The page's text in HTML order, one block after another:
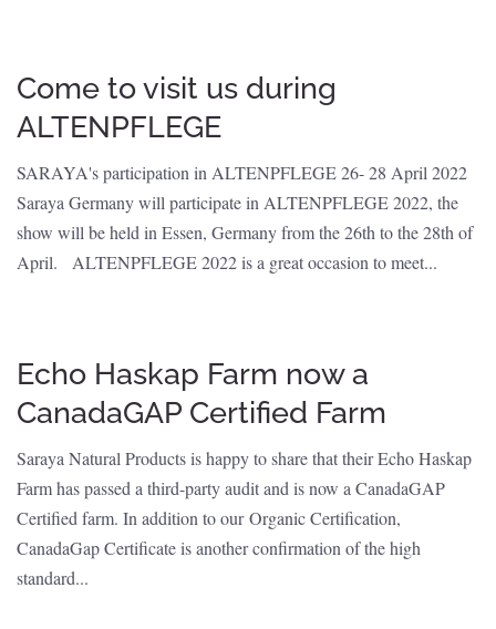
Come to visit us during
ALTENPFLEGE
SARAYA's participation in ALTENPFLEGE 26- 28 April 2022
Saraya Germany will participate in ALTENPFLEGE 2022, the
show will be held in Essen, Germany from the 26th to the 28th of
April. ALTENPFLEGE 2022 is a great occasion to meet...
Echo Haskap Farm now a
CanadaGAP Certified Farm
Saraya Natural Products is happy to share that their Echo Haskap
Farm has passed a third-party audit and is now a CanadaGAP
Certified farm. In addition to our Organic Certification,
CanadaGap Certificate is another confirmation of the high
standard...